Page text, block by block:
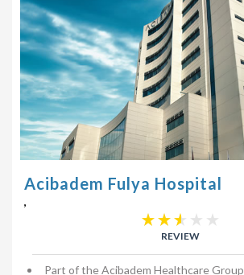
Acibadem Fulya Hospital
,
REVIEW
Part of the Acibadem Healthcare Group